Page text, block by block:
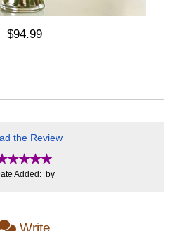
$94.99
the Review
Added: by
Write